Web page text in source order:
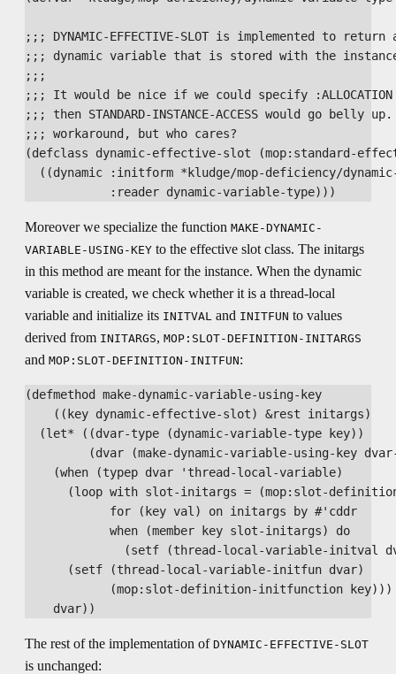
;;; DYNAMIC-EFFECTIVE-SLOT is implemented to
;;; dynamic variable that is stored with the
;;;
;;; It would be nice if we could specify
;;; then STANDARD-INSTANCE-ACCESS would go belly
;;; workaround, but who cares?
(defclass dynamic-effective-slot (mop:standard-
((dynamic :initform *kludge/mop-deficiency/
Moreover we specialize the function MAKE-DYNAMIC-
VARIABLE-USING-KEY to the effective slot class. The initargs
in this method are meant for the instance. When the dynamic
variable is created, we check whether it is a thread-local
variable and initialize its INITVAL and INITFUN to values
derived from INITARGS, MOP:SLOT-DEFINITION-INITARGS
and MOP:SLOT-DEFINITION-INITFUN:
(defmethod make-dynamic-variable-using-key
    ((key dynamic-effective-slot) &rest initargs)
  (let* ((dvar-type (dynamic-variable-type key))
(dvar (make-dynamic-variable-using-key
    (when (typep dvar 'thread-local-variable)
(loop with slot-initargs = (mop:slot-
            for (key val) on initargs by #'cddr
            when (member key slot-initargs) do
(setf (thread-local-variable-initval
      (setf (thread-local-variable-initfun dvar)
            (mop:slot-definition-initfunction key)))
The rest of the implementation of DYNAMIC-EFFECTIVE-SLOT
is unchanged: